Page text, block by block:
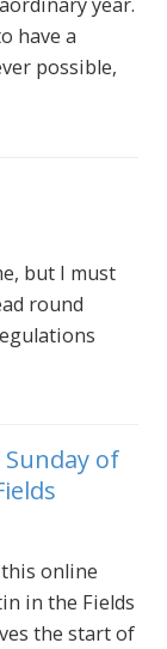
year.
have a
possible,
but I must
round
of
online
in the Fields
the start of